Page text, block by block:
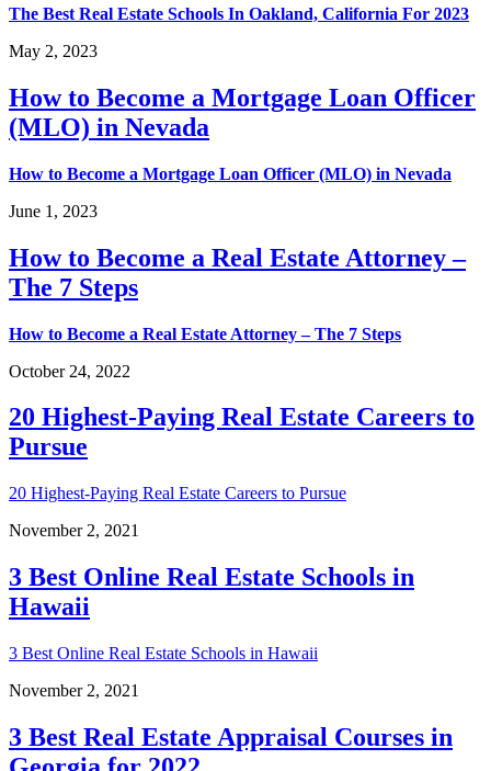
The Best Real Estate Schools In Oakland, California For 2023
May 2, 2023
How to Become a Mortgage Loan Officer
(MLO) in Nevada
How to Become a Mortgage Loan Officer (MLO) in Nevada
June 1, 2023
How to Become a Real Estate Attorney –
The 7 Steps
How to Become a Real Estate Attorney – The 7 Steps
October 24, 2022
20 Highest-Paying Real Estate Careers to
Pursue
20 Highest-Paying Real Estate Careers to Pursue
November 2, 2021
3 Best Online Real Estate Schools in
Hawaii
3 Best Online Real Estate Schools in Hawaii
November 2, 2021
3 Best Real Estate Appraisal Courses in